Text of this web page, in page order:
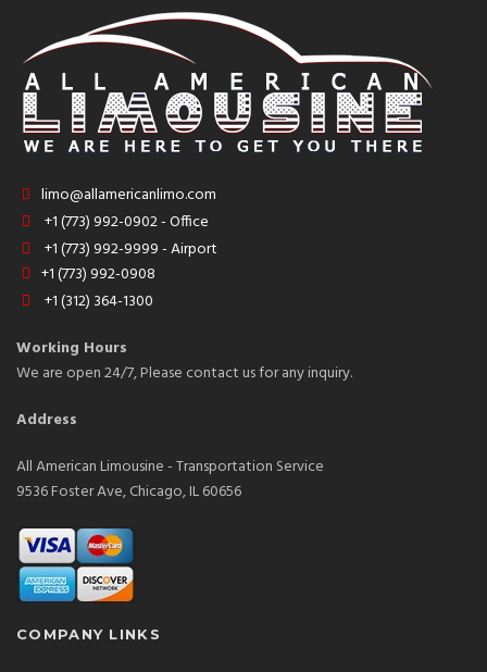
limo@allamericanlimo.com
+1 (773) 992-0902 - Office
+1 (773) 992-9999 - Airport
+1 (773) 992-0908
+1 (312) 364-1300
Working Hours
We are open 24/7, Please contact us for any inquiry.
Address
All American Limousine - Transportation Service
9536 Foster Ave, Chicago, IL 60656
COMPANY LINKS